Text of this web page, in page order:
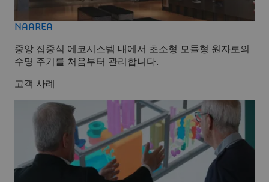
NAAREA
중앙 집중식 에코시스템 내에서 초소형 모듈형 원자로의
수명 주기를 처음부터 관리합니다.
고객 사례